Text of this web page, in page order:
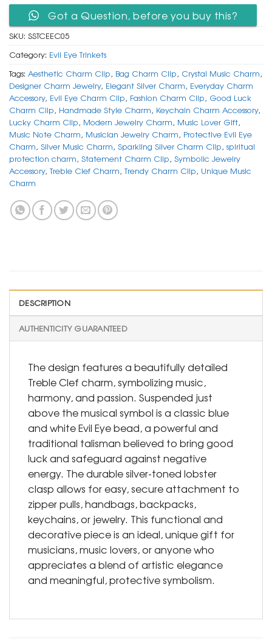
Got a Question, before you buy this?
SKU: SSTCEEC05
Category: Evil Eye Trinkets
Tags: Aesthetic Charm Clip, Bag Charm Clip, Crystal Music Charm,
Designer Charm Jewelry, Elegant Silver Charm, Everyday Charm
Accessory, Evil Eye Charm Clip, Fashion Charm Clip, Good Luck
Charm Clip, Handmade Style Charm, Keychain Charm Accessory,
Lucky Charm Clip, Modern Jewelry Charm, Music Lover Gift,
Music Note Charm, Musician Jewelry Charm, Protective Evil Eye
Charm, Silver Music Charm, Sparkling Silver Charm Clip, spiritual
protection charm, Statement Charm Clip, Symbolic Jewelry
Accessory,Treble Clef Charm,Trendy Charm Clip, Unique Music
Charm
DESCRIPTION
AUTHENTICITY GUARANTEED
The design features a beautifully detailed
Treble Clef charm, symbolizing music,
harmony, and passion. Suspended just
above the musical symbol is a classic blue
and white Evil Eye bead, a powerful and
traditional talisman believed to bring good
luck and safeguard against negative
energy. The durable silver-toned lobster
clasp allows for easy, secure attachment to
zipper pulls, handbags, backpacks,
keychains, or jewelry. This functional and
decorative piece is an ideal, unique gift for
musicians, music lovers, or anyone who
appreciates a blend of artistic elegance
and meaningful, protective symbolism.